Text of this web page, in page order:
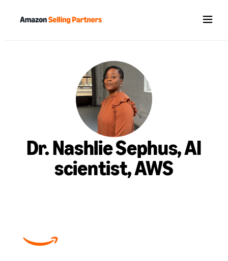
Menu
Dr. Nashlie Sephus, AI
scientist, AWS